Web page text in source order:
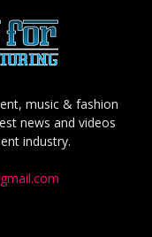
music & fashion
news and videos
industry.